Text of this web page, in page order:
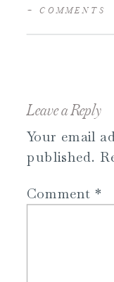
+ COMMENTS
Leave a Reply
Your email
published.
Comment *